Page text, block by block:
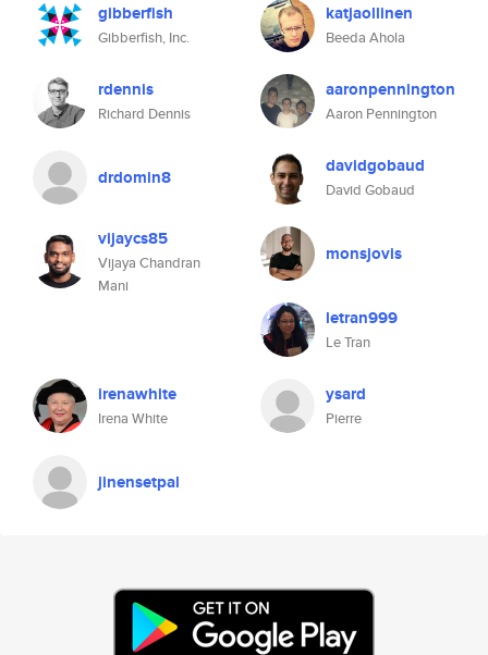
gibberfish
Gibberfish, Inc.
katjaollinen
Beeda Ahola
rdennis
Richard Dennis
aaronpennington
Aaron Pennington
drdomin8 davidgobaud
David Gobaud
vijaycs85
Vijaya Chandran
Mani
monsjovis
letran999
Le Tran
irenawhite
Irena White
ysard
Pierre
jinensetpal